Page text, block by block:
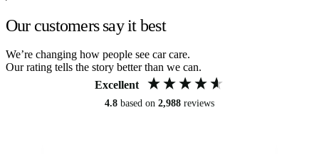
Our customers say it best
We’re changing how people see car care.
Our rating tells the story better than we can.
Excellent
4.8 based on 2,988 reviews